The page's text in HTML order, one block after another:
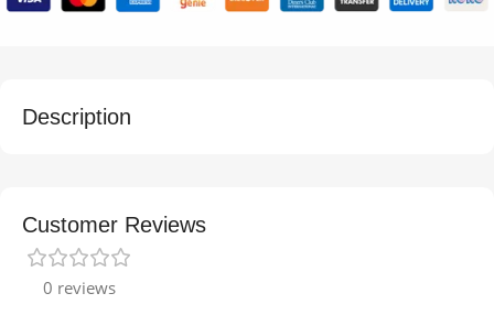
Description
Customer Reviews
0 reviews